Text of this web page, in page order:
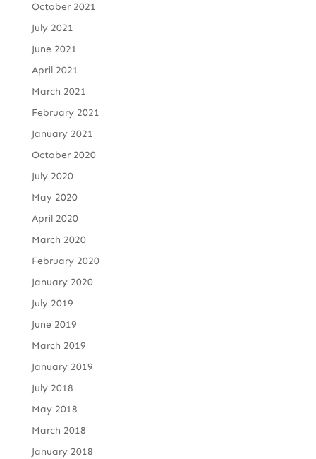
October 2021
July 2021
June 2021
April 2021
March 2021
February 2021
January 2021
October 2020
July 2020
May 2020
April 2020
March 2020
February 2020
January 2020
July 2019
June 2019
March 2019
January 2019
July 2018
May 2018
March 2018
January 2018